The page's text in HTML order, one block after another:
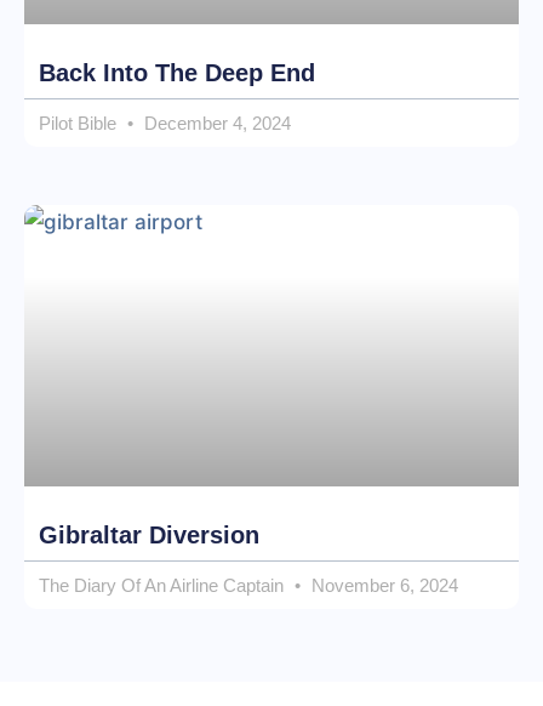
Back Into The Deep End
Pilot Bible December 4, 2024
Gibraltar Diversion
The Diary Of An Airline Captain November 6, 2024